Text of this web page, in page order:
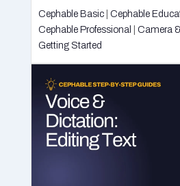
Cephable Basic| Cephable
Cephable Professional
Camera
Getting Started